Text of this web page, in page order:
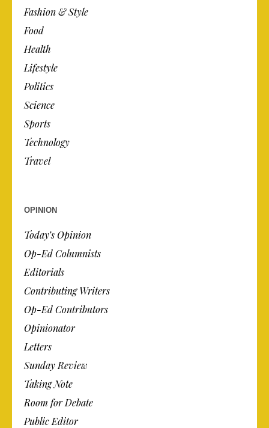
Fashion & Style
Food
Health
Lifestyle
Politics
Science
Sports
Technology
Travel
OPINION
Today’s Opinion
Op-Ed Columnists
Editorials
Contributing Writers
Op-Ed Contributors
Opinionator
Letters
Sunday Review
Taking Note
Room for Debate
Public Editor